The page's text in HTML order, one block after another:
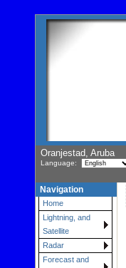
Oranjestad, Aruba
Language:
Navigation
Home
Lightning, and
Satellite
Radar
Forecast and